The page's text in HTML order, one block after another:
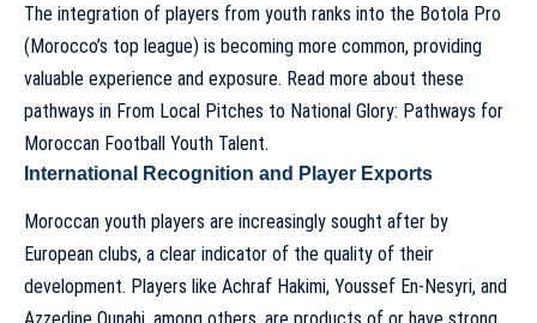
The integration of players from youth ranks into the Botola Pro
(Morocco’s top league) is becoming more common, providing
valuable experience and exposure. Read more about these
pathways in From Local Pitches to National Glory: Pathways for
Moroccan Football Youth Talent.
International Recognition and Player Exports
Moroccan youth players are increasingly sought after by
European clubs, a clear indicator of the quality of their
development. Players like Achraf Hakimi, Youssef En-Nesyri, and